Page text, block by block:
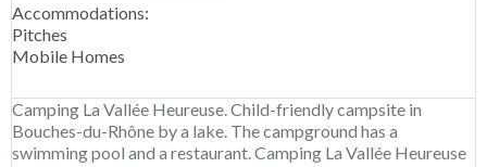
Accommodations:
Pitches
Mobile Homes
Camping La Vallée Heureuse. Child-friendly campsite in
Bouches-du-Rhône by a lake. The campground has a
swimming pool and a restaurant. Camping La Vallée Heureuse